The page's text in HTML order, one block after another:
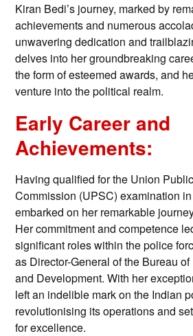
Kiran Bedi’s journey, marked by
achievements and numerous
unwavering dedication and
delves into her groundbreaking
the form of esteemed awards, and
venture into the political realm.
Early Career and
Achievements:
Having qualified for the Union
Commission (UPSC) examination
embarked on her remarkable
Her commitment and competence
significant roles within the police
as Director-General of the Bureau
and Development. With her
left an indelible mark on the Indian
revolutionising its operations and
for excellence.